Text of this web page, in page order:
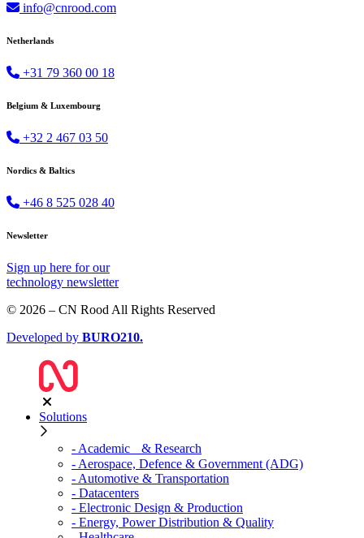
info@cnrood.com
Netherlands
+31 79 360 00 18
Belgium & Luxembourg
+32 2 467 03 50
Nordics & Baltics
+46 8 525 028 40
Newsletter
Sign up here for our
technology newsletter
© 2026 – CN Rood All Rights Reserved
Developed by BURO210.
Solutions
- Academic & Research
- Aerospace, Defence & Government (ADG)
- Automotive & Transportation
- Datacenters
- Electronic Design & Production
- Energy, Power Distribution & Quality